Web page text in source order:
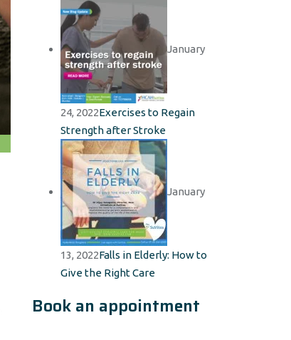
January
24, 2022Exercises to Regain
Strength after Stroke
January
13, 2022Falls in Elderly: How to
Give the Right Care
Book an appointment